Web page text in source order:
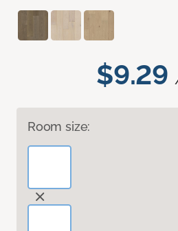
$9.29
Room size: